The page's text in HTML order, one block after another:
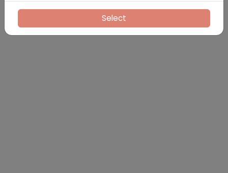
Select